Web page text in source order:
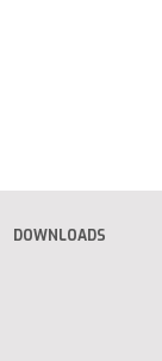
DOWNLOADS